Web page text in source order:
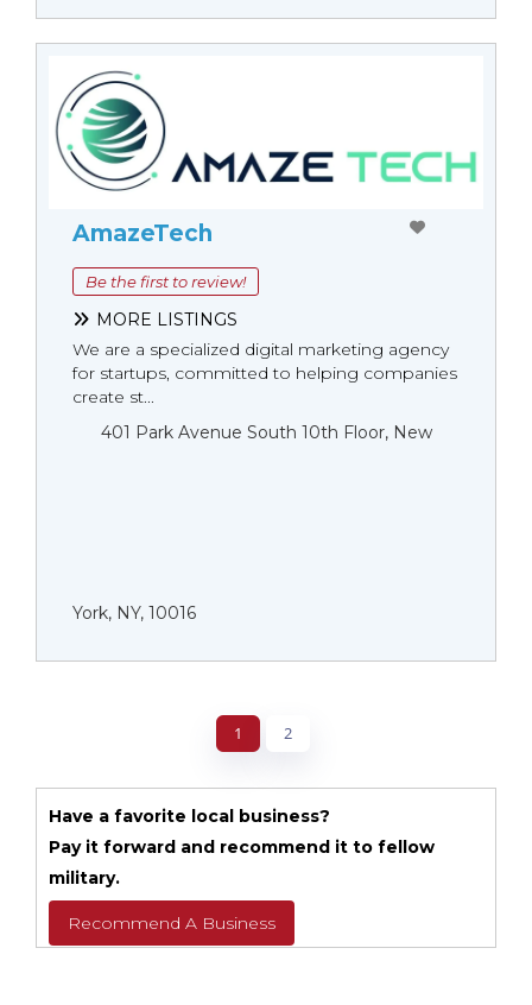
AmazeTech
Be the first to review!
MORE LISTINGS
We are a specialized digital marketing agency
for startups, committed to helping companies
create st...
401 Park Avenue South 10th Floor, New
York, NY, 10016
1 2
Have a favorite local business?
Pay it forward and recommend it to fellow
military.
Recommend A Business